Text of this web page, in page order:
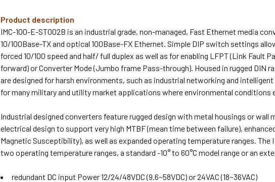
Product description
IMC-100-E-ST002B is an industrial grade, non-managed, Fast Ethernet media
10/100Base-TX and optical 100Base-FX Ethernet. Simple DIP switch settings
forced 10/100 speed and half/ full duplex as well as for enabling LFPT (Link Fault
forward) or Converter Mode (Jumbo frame Pass-through). Housed in rugged DIN
are designed for harsh environments, such as industrial networking and
for many military and utility market applications where environmental
Industrial designed converters feature rugged design with metal housings or wall
electrical design to support very high MTBF (mean time between failure),
Magnetic Susceptibility), as well as expanded operating temperature ranges. The
two operating temperature ranges, a standard -10° to 60°C model range or an
redundant DC input Power 12/24/48VDC (9.6~58VDC) or 24VAC (18~36VAC)